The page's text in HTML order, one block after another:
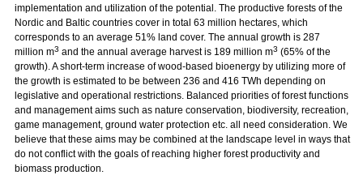
implementation and utilization of the potential. The productive forests of the
Nordic and Baltic countries cover in total 63 million hectares, which
corresponds to an average 51% land cover. The annual growth is 287
million m3 and the annual average harvest is 189 million m3 (65% of the
growth). A short-term increase of wood-based bioenergy by utilizing more of
the growth is estimated to be between 236 and 416 TWh depending on
legislative and operational restrictions. Balanced priorities of forest functions
and management aims such as nature conservation, biodiversity, recreation,
game management, ground water protection etc. all need consideration. We
believe that these aims may be combined at the landscape level in ways that
do not conflict with the goals of reaching higher forest productivity and
biomass production.